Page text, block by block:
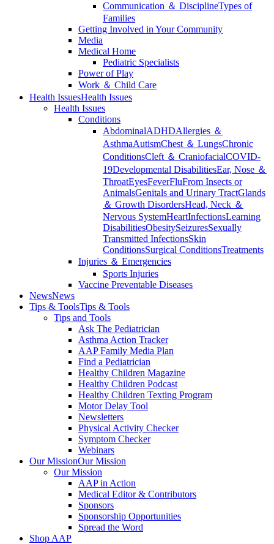
Communication ＆ DisciplineTypes of
Families
Getting Involved in Your Community
Media
Medical Home
Pediatric Specialists
Power of Play
Work ＆ Child Care
Health IssuesHealth Issues
Health Issues
Conditions
AbdominalADHDAllergies ＆
AsthmaAutismChest ＆ LungsChronic
ConditionsCleft ＆ CraniofacialCOVID-
19Developmental DisabilitiesEar, Nose ＆
ThroatEyesFeverFluFrom Insects or
AnimalsGenitals and Urinary TractGlands
＆ Growth DisordersHead, Neck ＆
Nervous SystemHeartInfectionsLearning
DisabilitiesObesitySeizuresSexually
Transmitted InfectionsSkin
ConditionsSurgical ConditionsTreatments
Injuries ＆ Emergencies
Sports Injuries
Vaccine Preventable Diseases
NewsNews
Tips & ToolsTips & Tools
Tips and Tools
Ask The Pediatrician
Asthma Action Tracker
AAP Family Media Plan
Find a Pediatrician
Healthy Children Magazine
Healthy Children Podcast
Healthy Children Texting Program
Motor Delay Tool
Newsletters
Physical Activity Checker
Symptom Checker
Webinars
Our MissionOur Mission
Our Mission
AAP in Action
Medical Editor & Contributors
Sponsors
Sponsorship Opportunities
Spread the Word
Shop AAP